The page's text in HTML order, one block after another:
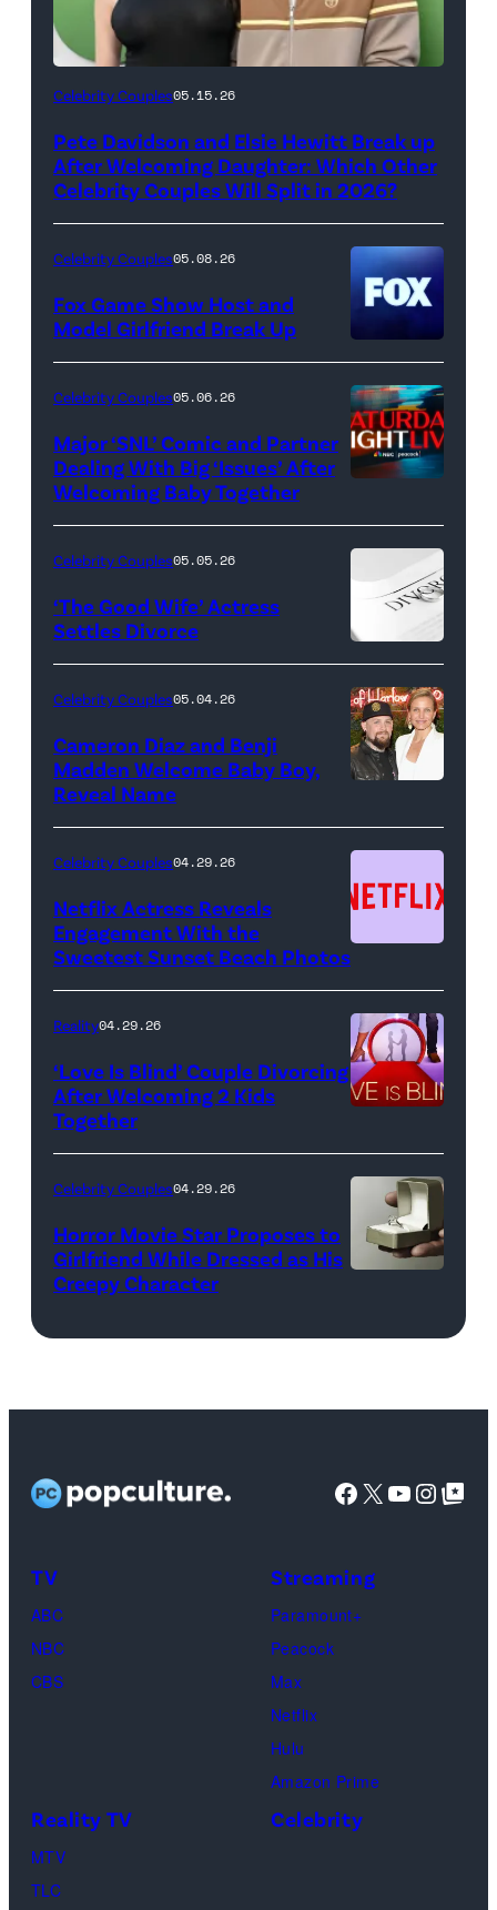
(Photo
Axelle/Bauer-
Griffin/FilmMagic)
Celebrity Couples05.15.26
Pete Davidson and Elsie Hewitt Break up
After Welcoming Daughter: Which Other
Celebrity Couples Will Split in 2026?
Celebrity Couples05.08.26
Fox Game Show Host and
Model Girlfriend Break Up
NIGHT
LIVE
Pictured:
"Saturday
Night
Live"
Key
—
(Photo
by:
Celebrity Couples05.06.26
Major ‘SNL’ Comic and Partner
Dealing With Big ‘Issues’ After
Welcoming Baby Together
Celebrity Couples05.05.26
‘The Good Wife’ Actress
Settles Divorce
Celebrity Couples05.04.26
Cameron Diaz and Benji
Madden Welcome Baby Boy,
Reveal Name
Netflix
Celebrity Couples04.29.26
Netflix Actress Reveals
Engagement With the
Sweetest Sunset Beach Photos
Reality04.29.26
‘Love Is Blind’ Couple Divorcing
After Welcoming 2 Kids
Together
Celebrity Couples04.29.26
Horror Movie Star Proposes to
Girlfriend While Dressed as His
Creepy Character
Facebook
X YouTube
Google Top
TV
ABC
NBC
CBS
Streaming
Paramount+
Peacock
Max
Netflix
Hulu
Amazon Prime
Reality TV
MTV
TLC
Celebrity